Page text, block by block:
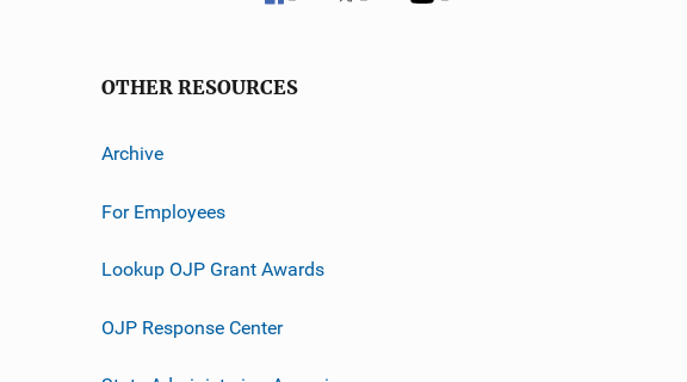
OTHER RESOURCES
Archive
For Employees
Lookup OJP Grant Awards
OJP Response Center